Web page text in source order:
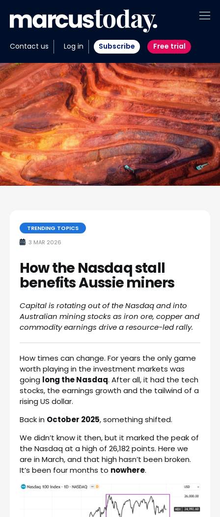
Contact us Log in Subscribe Free trial
About
Insights
Tools
Portfolios
Members
Invest with us
TRENDING TOPICS
3 MAR 2026
How the Nasdaq stall
benefits Aussie miners
Capital is rotating out of the Nasdaq and into
Australian mining stocks as iron ore, copper and
commodity earnings drive a resource-led rally.
How times can change. For years the only game
worth playing in the investment markets was
going long the Nasdaq. After all, it had the tech
stocks, the earnings growth and the tailwind of a
rising US dollar.
Back in October 2025, something shifted.
We didn’t know it then, but it marked the peak of
the Nasdaq at a high of 26,182 points. Here we
are in March, and that high hasn’t been broken.
It’s been four months to nowhere.